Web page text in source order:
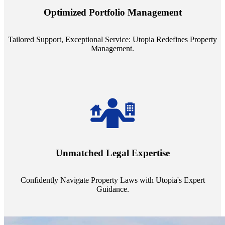
Optimized Portfolio Management
Tailored Support, Exceptional Service: Utopia Redefines Property
Management.
portfolio size, ensuring personalized attention and unparalleled
Unmatched Legal Expertise
Confidently Navigate Property Laws with Utopia's Expert
Guidance.
always a step ahead, safeguarding your assets with expert guidance.